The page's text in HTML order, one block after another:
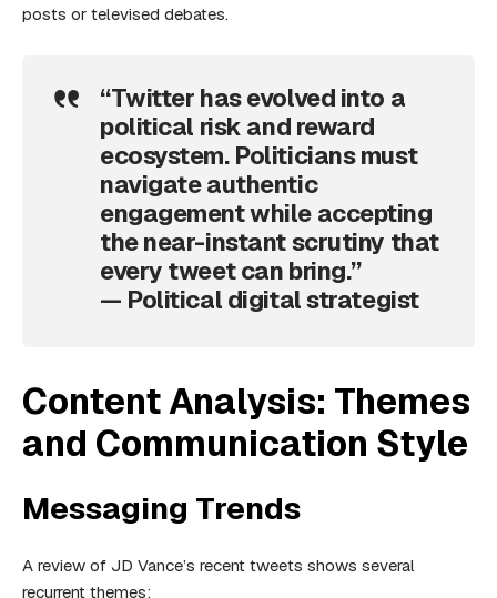
posts or televised debates.
“Twitter has evolved into a
political risk and reward
ecosystem. Politicians must
navigate authentic
engagement while accepting
the near-instant scrutiny that
every tweet can bring.”
— Political digital strategist
Content Analysis: Themes
and Communication Style
Messaging Trends
A review of JD Vance’s recent tweets shows several
recurrent themes: